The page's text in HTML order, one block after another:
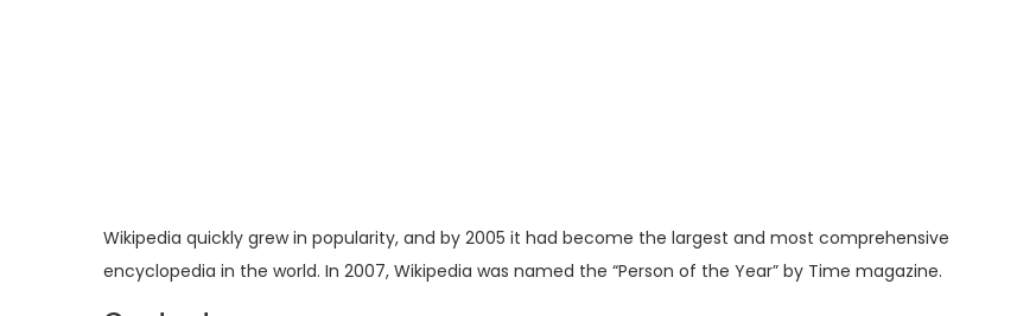
Wikipedia quickly grew in popularity, and by 2005 it had become the largest and most comprehensive
encyclopedia in the world. In 2007, Wikipedia was named the “Person of the Year” by Time magazine.